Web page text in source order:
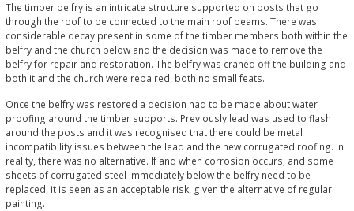
The timber belfry is an intricate structure supported on posts that go
through the roof to be connected to the main roof beams. There was
considerable decay present in some of the timber members both within the
belfry and the church below and the decision was made to remove the
belfry for repair and restoration. The belfry was craned off the building and
both it and the church were repaired, both no small feats.
Once the belfry was restored a decision had to be made about water
proofing around the timber supports. Previously lead was used to flash
around the posts and it was recognised that there could be metal
incompatibility issues between the lead and the new corrugated roofing. In
reality, there was no alternative. If and when corrosion occurs, and some
sheets of corrugated steel immediately below the belfry need to be
replaced, it is seen as an acceptable risk, given the alternative of regular
painting.